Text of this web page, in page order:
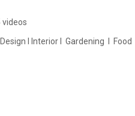
videos
I Interior I  Gardening  I  Food